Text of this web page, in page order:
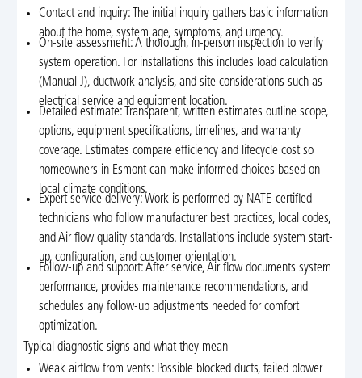
Contact and inquiry: The initial inquiry gathers basic information
about the home, system age, symptoms, and urgency.
On-site assessment: A thorough, in-person inspection to verify
system operation. For installations this includes load calculation
(Manual J), ductwork analysis, and site considerations such as
electrical service and equipment location.
Detailed estimate: Transparent, written estimates outline scope,
options, equipment specifications, timelines, and warranty
coverage. Estimates compare efficiency and lifecycle cost so
homeowners in Esmont can make informed choices based on
local climate conditions.
Expert service delivery: Work is performed by NATE-certified
technicians who follow manufacturer best practices, local codes,
and Air flow quality standards. Installations include system start-
up, configuration, and customer orientation.
Follow-up and support: After service, Air flow documents system
performance, provides maintenance recommendations, and
schedules any follow-up adjustments needed for comfort
optimization.
Typical diagnostic signs and what they mean
Weak airflow from vents: Possible blocked ducts, failed blower